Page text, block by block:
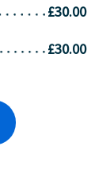
£30.00
£30.00